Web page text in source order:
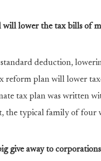
will lower the tax bills of
deduction,
reform plan will lower
tax plan was written
the typical family of four
give away to